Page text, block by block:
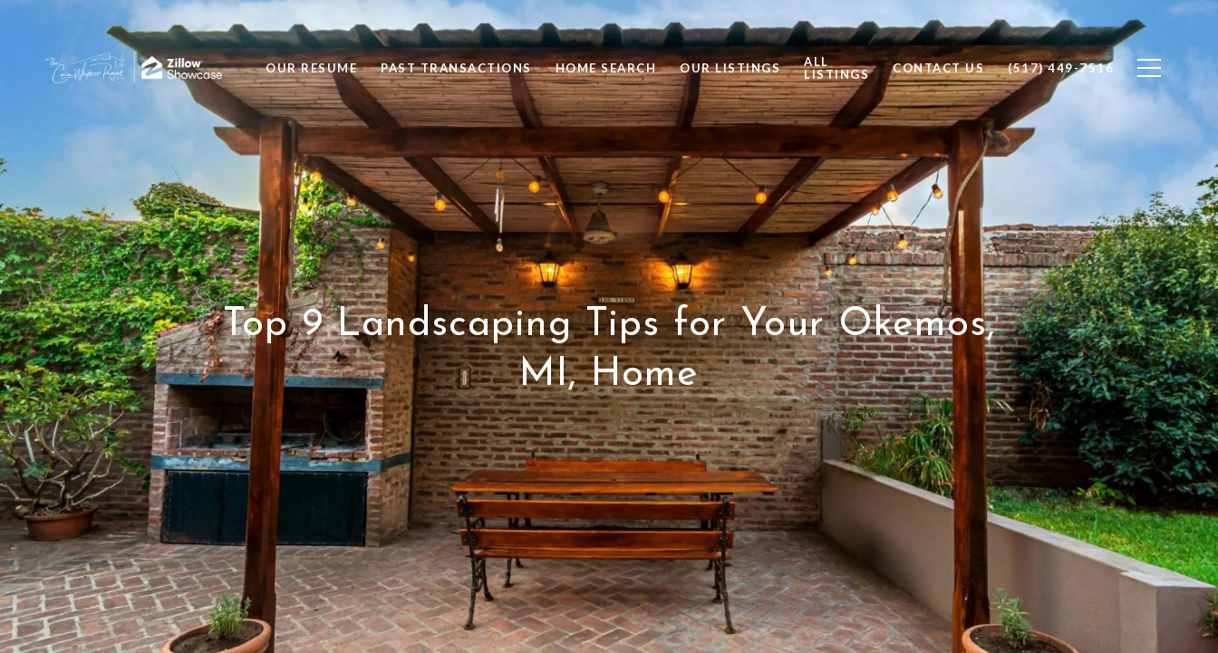
OUR RESUME PAST TRANSACTIONS HOME SEARCH OUR LISTINGS
ALL
LISTINGS
CONTACT US (517) 449-7516
Top 9 Landscaping Tips for Your Okemos,
MI, Home